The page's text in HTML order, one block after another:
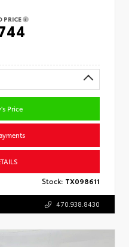
PRICE
Price
Stock: TX098611
470.938.8430